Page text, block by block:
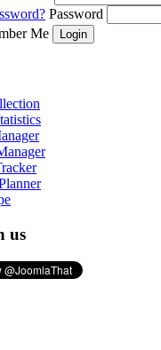
Password
Me
us